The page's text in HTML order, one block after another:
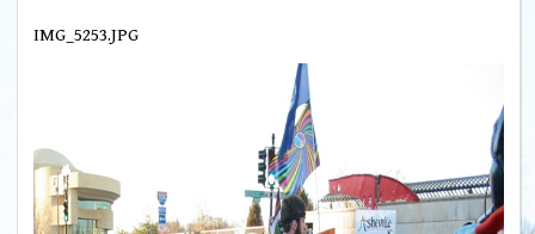
IMG_5253.JPG